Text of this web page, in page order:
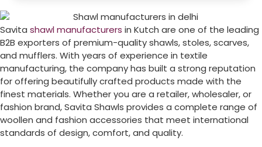
Savita shawl manufacturers in Kutch are one of the leading
B2B exporters of premium-quality shawls, stoles, scarves,
and mufflers. With years of experience in textile
manufacturing, the company has built a strong reputation
for offering beautifully crafted products made with the
finest materials. Whether you are a retailer, wholesaler, or
fashion brand, Savita Shawls provides a complete range of
woollen and fashion accessories that meet international
standards of design, comfort, and quality.